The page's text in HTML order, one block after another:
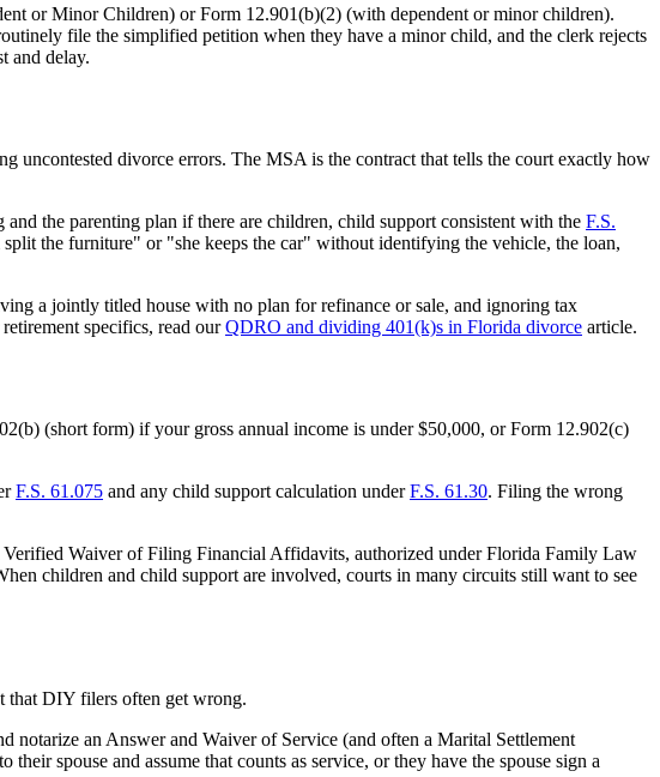
or Minor Children) or Form 12.901(b)(2) (with dependent or minor children).
file the simplified petition when they have a minor child, and the clerk rejects
and delay.
uncontested divorce errors. The MSA is the contract that tells the court exactly how
the parenting plan if there are children, child support consistent with the F.S.
the furniture" or "she keeps the car" without identifying the vehicle, the loan,
a jointly titled house with no plan for refinance or sale, and ignoring tax
specifics, read ourQDRO and dividing 401(k)s in Florida divorce article.
(short form) if your gross annual income is under $50,000, or Form 12.902(c)
F.S. 61.075 and any child support calculation underF.S. 61.30. Filing the wrong
Waiver of Filing Financial Affidavits, authorized under Florida Family Law
children and child support are involved, courts in many circuits still want to see
that DIY filers often get wrong.
notarize an Answer and Waiver of Service (and often a Marital Settlement
spouse and assume that counts as service, or they have the spouse sign a